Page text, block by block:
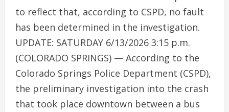
to reflect that, according to CSPD, no fault
has been determined in the investigation.
UPDATE: SATURDAY 6/13/2026 3:15 p.m.
(COLORADO SPRINGS) — According to the
Colorado Springs Police Department (CSPD),
the preliminary investigation into the crash
that took place downtown between a bus